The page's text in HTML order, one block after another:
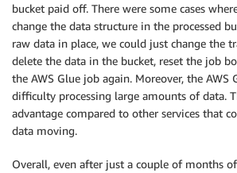
bucket paid off. There were some cases
change the data structure in the processed
raw data in place, we could just change the
delete the data in the bucket, reset the job
the AWS Glue job again. Moreover, the AWS
difficulty processing large amounts of data.
advantage compared to other services that
data moving.
Overall, even after just a couple of months